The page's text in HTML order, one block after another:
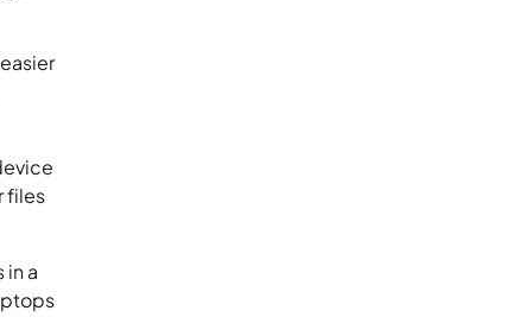
files
in a